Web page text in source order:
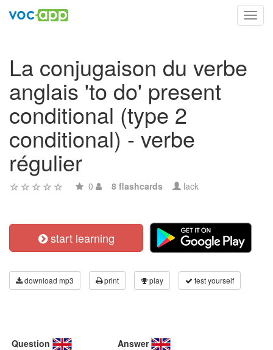
La conjugaison du verbe
anglais 'to do' present
conditional (type 2
conditional) - verbe
régulier
0 8 flashcards lack
start learning
download mp3 print play test yourself
Question Answer